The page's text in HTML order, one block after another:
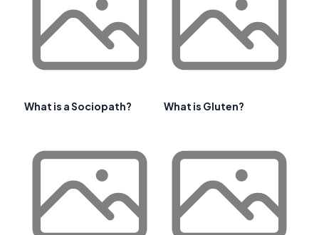
What is a Sociopath? What is Gluten?